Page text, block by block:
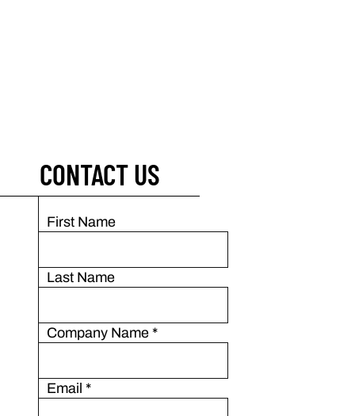
CONTACT US
First Name
Last Name
Company Name *
Email *